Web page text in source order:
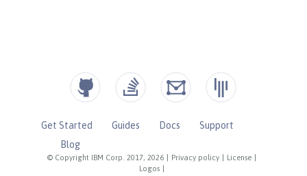
© Copyright IBM Corp. 2017, 2026 Privacy policy License
Logos
Get Started Guides Docs
Support
Blog